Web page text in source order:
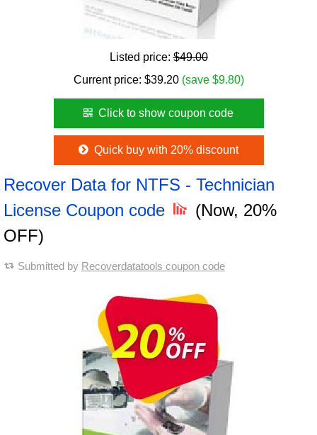
Listed price:$49.00
Current price: $39.20 (save $9.80)
Click to show coupon code
Quick buy with 20% discount
Recover Data for NTFS - Technician
License Coupon code
(Now, 20%
OFF)
Submitted by Recoverdatatools coupon code